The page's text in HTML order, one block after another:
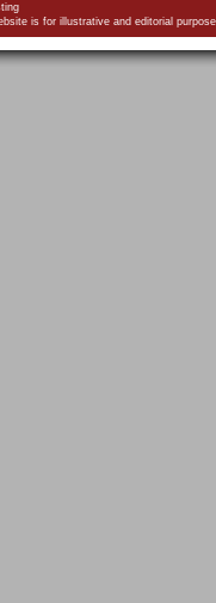
is for illustrative and editorial